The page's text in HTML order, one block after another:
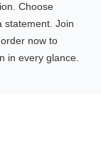
Choose
statement. Join
now to
in every glance.